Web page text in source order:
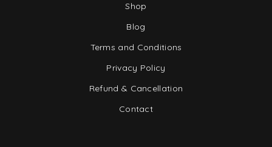
Shop
Blog
Terms and Conditions
Privacy Policy
Refund & Cancellation
Contact